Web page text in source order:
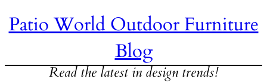
Patio World Outdoor Furniture
Blog
Read the latest in design trends!